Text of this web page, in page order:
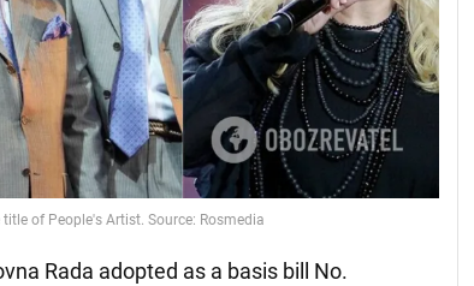
of People's Artist. Source: Rosmedia
Rada adopted as a basis bill No.